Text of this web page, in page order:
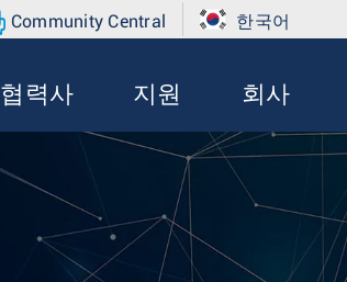
Community Central 한국어
협력사 지원 회사